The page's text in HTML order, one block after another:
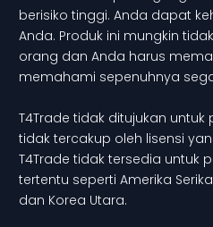
berisiko tinggi. Anda dapat
Anda. Produk ini mungkin
orang dan Anda harus
memahami sepenuhnya
T4Trade tidak ditujukan untuk
tidak tercakup oleh lisensi
T4Trade tidak tersedia untuk
tertentu seperti Amerika
dan Korea Utara.